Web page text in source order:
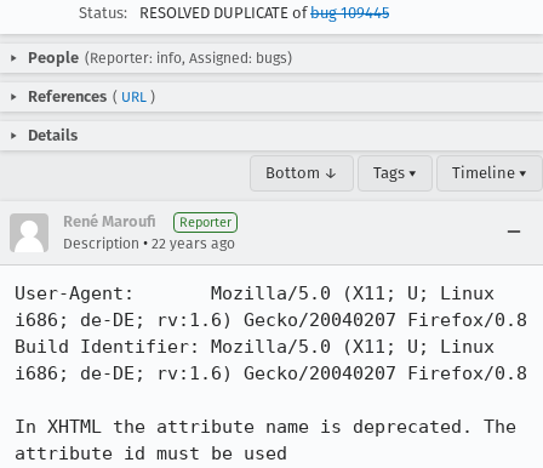
Status:
RESOLVED DUPLICATE ofbug 109445
People (Reporter: info, Assigned: bugs)
References ( URL )
Details
Bottom ↓ Tags ▾ Timeline ▾
René Maroufi Reporter
Description • 22 years ago
User-Agent:       Mozilla/5.0 (X11; U; Linux
i686; de-DE; rv:1.6) Gecko/20040207 Firefox/0.8
Build Identifier: Mozilla/5.0 (X11; U; Linux
i686; de-DE; rv:1.6) Gecko/20040207 Firefox/0.8
In XHTML the attribute name is deprecated. The
attribute id must be used